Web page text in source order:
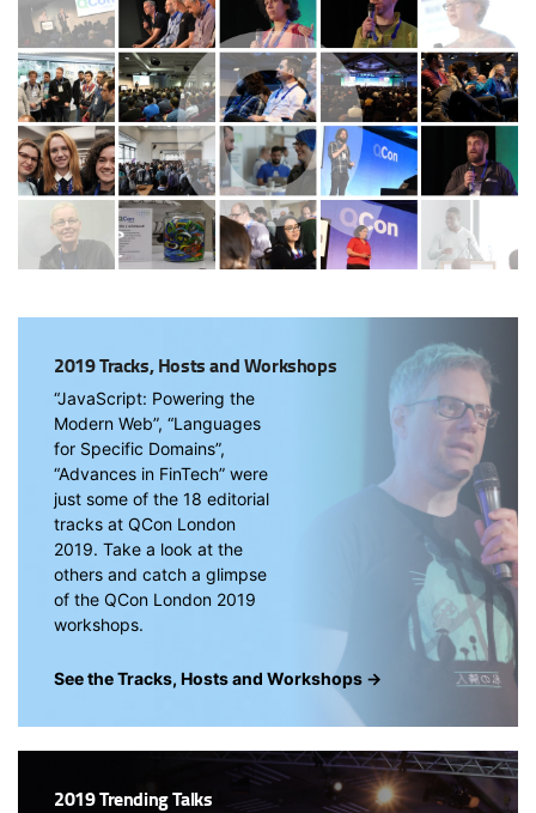
2019 Tracks, Hosts and Workshops
“JavaScript: Powering the
Modern Web”, “Languages
for Specific Domains”,
“Advances in FinTech” were
just some of the 18 editorial
tracks at QCon London
2019. Take a look at the
others and catch a glimpse
of the QCon London 2019
workshops.
See the Tracks, Hosts and Workshops →
2019 Trending Talks